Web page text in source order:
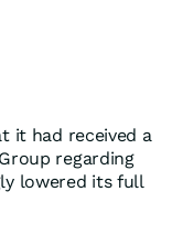
it had received a
regarding
lowered its full